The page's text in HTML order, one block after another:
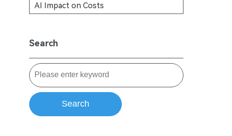
AI Impact on Costs
Search
Search